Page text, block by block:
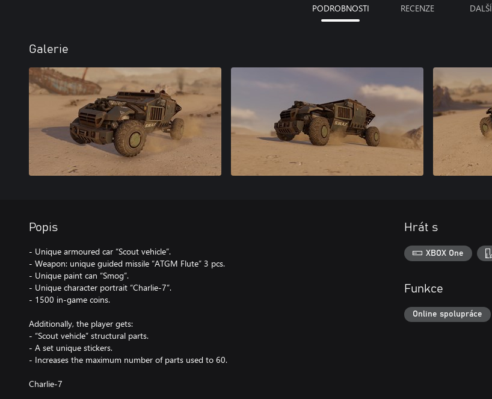
PODROBNOSTI RECENZE DALŠÍ
Galerie
Popis
- Unique armoured car “Scout vehicle”.
- Weapon: unique guided missile “ATGM Flute” 3 pcs.
- Unique paint can “Smog”.
- Unique character portrait “Charlie-7”.
- 1500 in-game coins.
Additionally, the player gets:
- “Scout vehicle” structural parts.
- A set unique stickers.
- Increases the maximum number of parts used to 60.
Charlie-7
Hrát s
XBOX One
Funkce
Online spolupráce